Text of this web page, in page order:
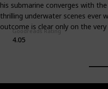
Goodreads Rating
4.05
his submarine converges with
thrilling underwater scenes ever
outcome is clear only on the very